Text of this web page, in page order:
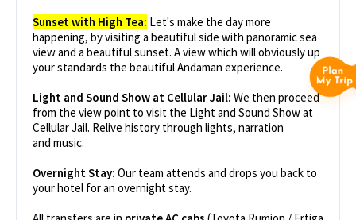
Sunset with High Tea: Let's make the day more
happening, by visiting a beautiful side with panoramic sea
view and a beautiful sunset. A view which will obviously up
your standards the beautiful Andaman experience.
Light and Sound Show at Cellular Jail: We then proceed
from the view point to visit the Light and Sound Show at
Cellular Jail. Relive history through lights, narration
and music.
Overnight Stay: Our team attends and drops you back to
your hotel for an overnight stay.